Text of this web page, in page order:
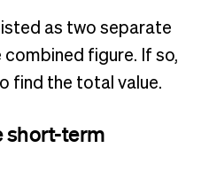
as two separate
figure. If so,
find the total value.
short-term